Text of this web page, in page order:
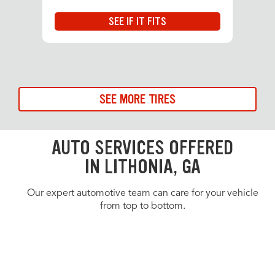
SEE IF IT FITS
SEE MORE TIRES
AUTO SERVICES OFFERED
IN LITHONIA, GA
Our expert automotive team can care for your vehicle
from top to bottom.